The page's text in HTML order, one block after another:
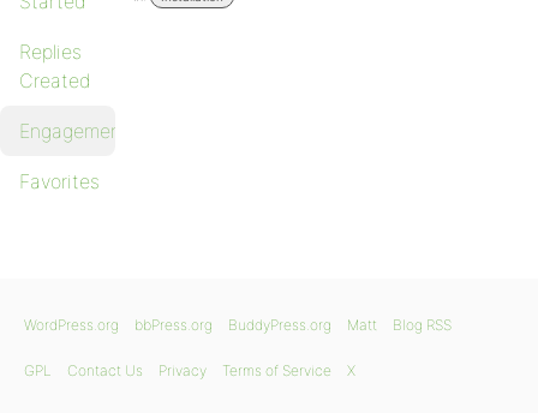
Replies
Created
Engagements
Favorites
WordPress.org bbPress.org BuddyPress.org Matt Blog RSS
GPL Contact Us Privacy Terms of Service X